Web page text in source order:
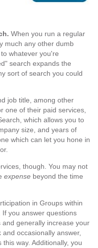
When you run a regular
much any other dumb
whatever you're
search expands the
sort of search you could
job title, among other
one of their paid services,
which allows you to
size, and years of
which can let you hone in
though. You may not
expense beyond the time
in Groups within
you answer questions
generally increase your
occasionally answer,
way. Additionally, you